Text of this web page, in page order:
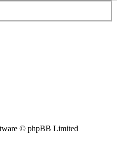
© phpBB Limited